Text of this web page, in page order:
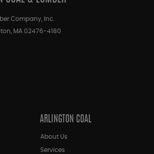
Company, Inc.
MA 02476-4180
ARLINGTON COAL
About Us
Services